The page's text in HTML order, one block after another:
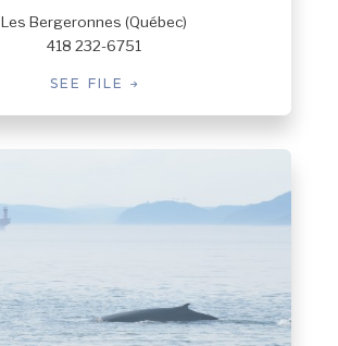
Les Bergeronnes (Québec)
418 232-6751
SEE FILE